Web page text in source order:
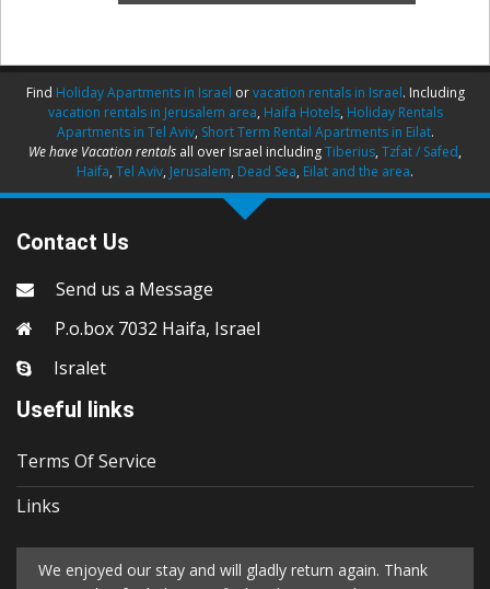
Find Holiday Apartments in Israel orvacation rentals in Israel. Including
vacation rentals in Jerusalem area, Haifa Hotels, Holiday Rentals
Apartments in Tel Aviv, Short Term Rental Apartments in Eilat.
We have Vacation rentals all over Israel includingTiberius, Tzfat / Safed,
Haifa, Tel Aviv, Jerusalem, Dead Sea, Eilat and the area.
Contact Us
Send us a Message
P.o.box 7032 Haifa, Israel
Isralet
Useful links
Terms Of Service
Links
We enjoyed our stay and will gladly return again. Thank